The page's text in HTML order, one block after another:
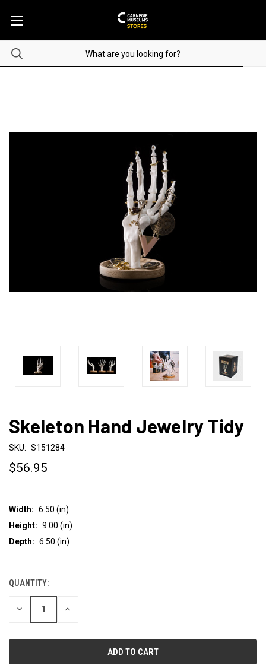
Skeleton Hand Jewelry Tidy
SKU: S151284
$56.95
Width: 6.50 (in)
Height: 9.00 (in)
Depth: 6.50 (in)
CURRENT
STOCK:
QUANTITY:
DECREASE INCREASE